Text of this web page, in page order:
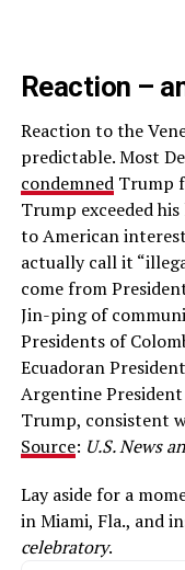
Reaction –
Reaction to the
predictable. Most
condemnedTrump
Trump exceeded
to American
actually call it
come from
Jin-ping of
Presidents of
Ecuadoran
Argentine
Trump, consistent
Source: U.S. News
Lay aside for a
in Miami, Fla., and
celebratory.